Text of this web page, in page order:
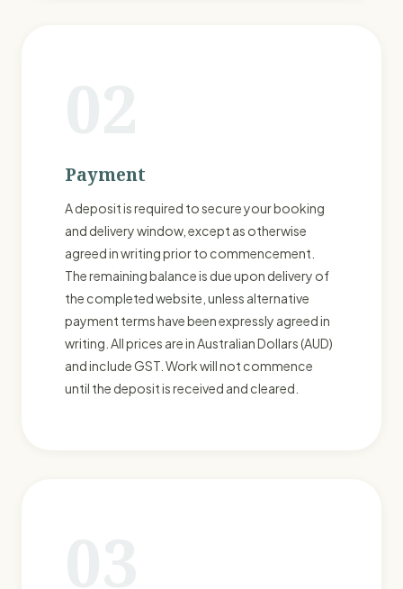
Payment
A deposit is required to secure your booking
and delivery window, except as otherwise
agreed in writing prior to commencement.
The remaining balance is due upon delivery of
the completed website, unless alternative
payment terms have been expressly agreed in
writing. All prices are in Australian Dollars (AUD)
and include GST. Work will not commence
until the deposit is received and cleared.